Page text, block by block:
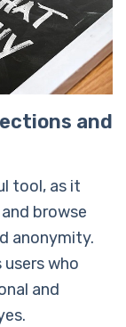
and
tool, as it
browse
anonymity.
who
and